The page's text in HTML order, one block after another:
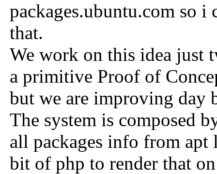
packages.ubuntu.com so
that.
We work on this idea just
a primitive Proof of
but we are improving day
The system is composed
all packages info from apt
bit of php to render that